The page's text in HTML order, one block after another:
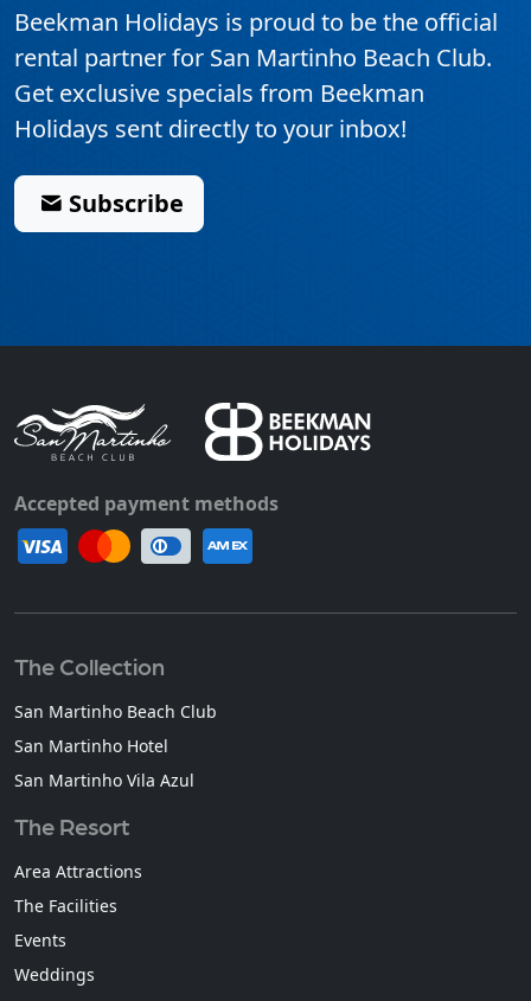
Beekman Holidays is proud to be the official
rental partner for San Martinho Beach Club.
Get exclusive specials from Beekman
Holidays sent directly to your inbox!
Subscribe
Accepted payment methods
The Collection
San Martinho Beach Club
San Martinho Hotel
San Martinho Vila Azul
The Resort
Area Attractions
The Facilities
Events
Weddings